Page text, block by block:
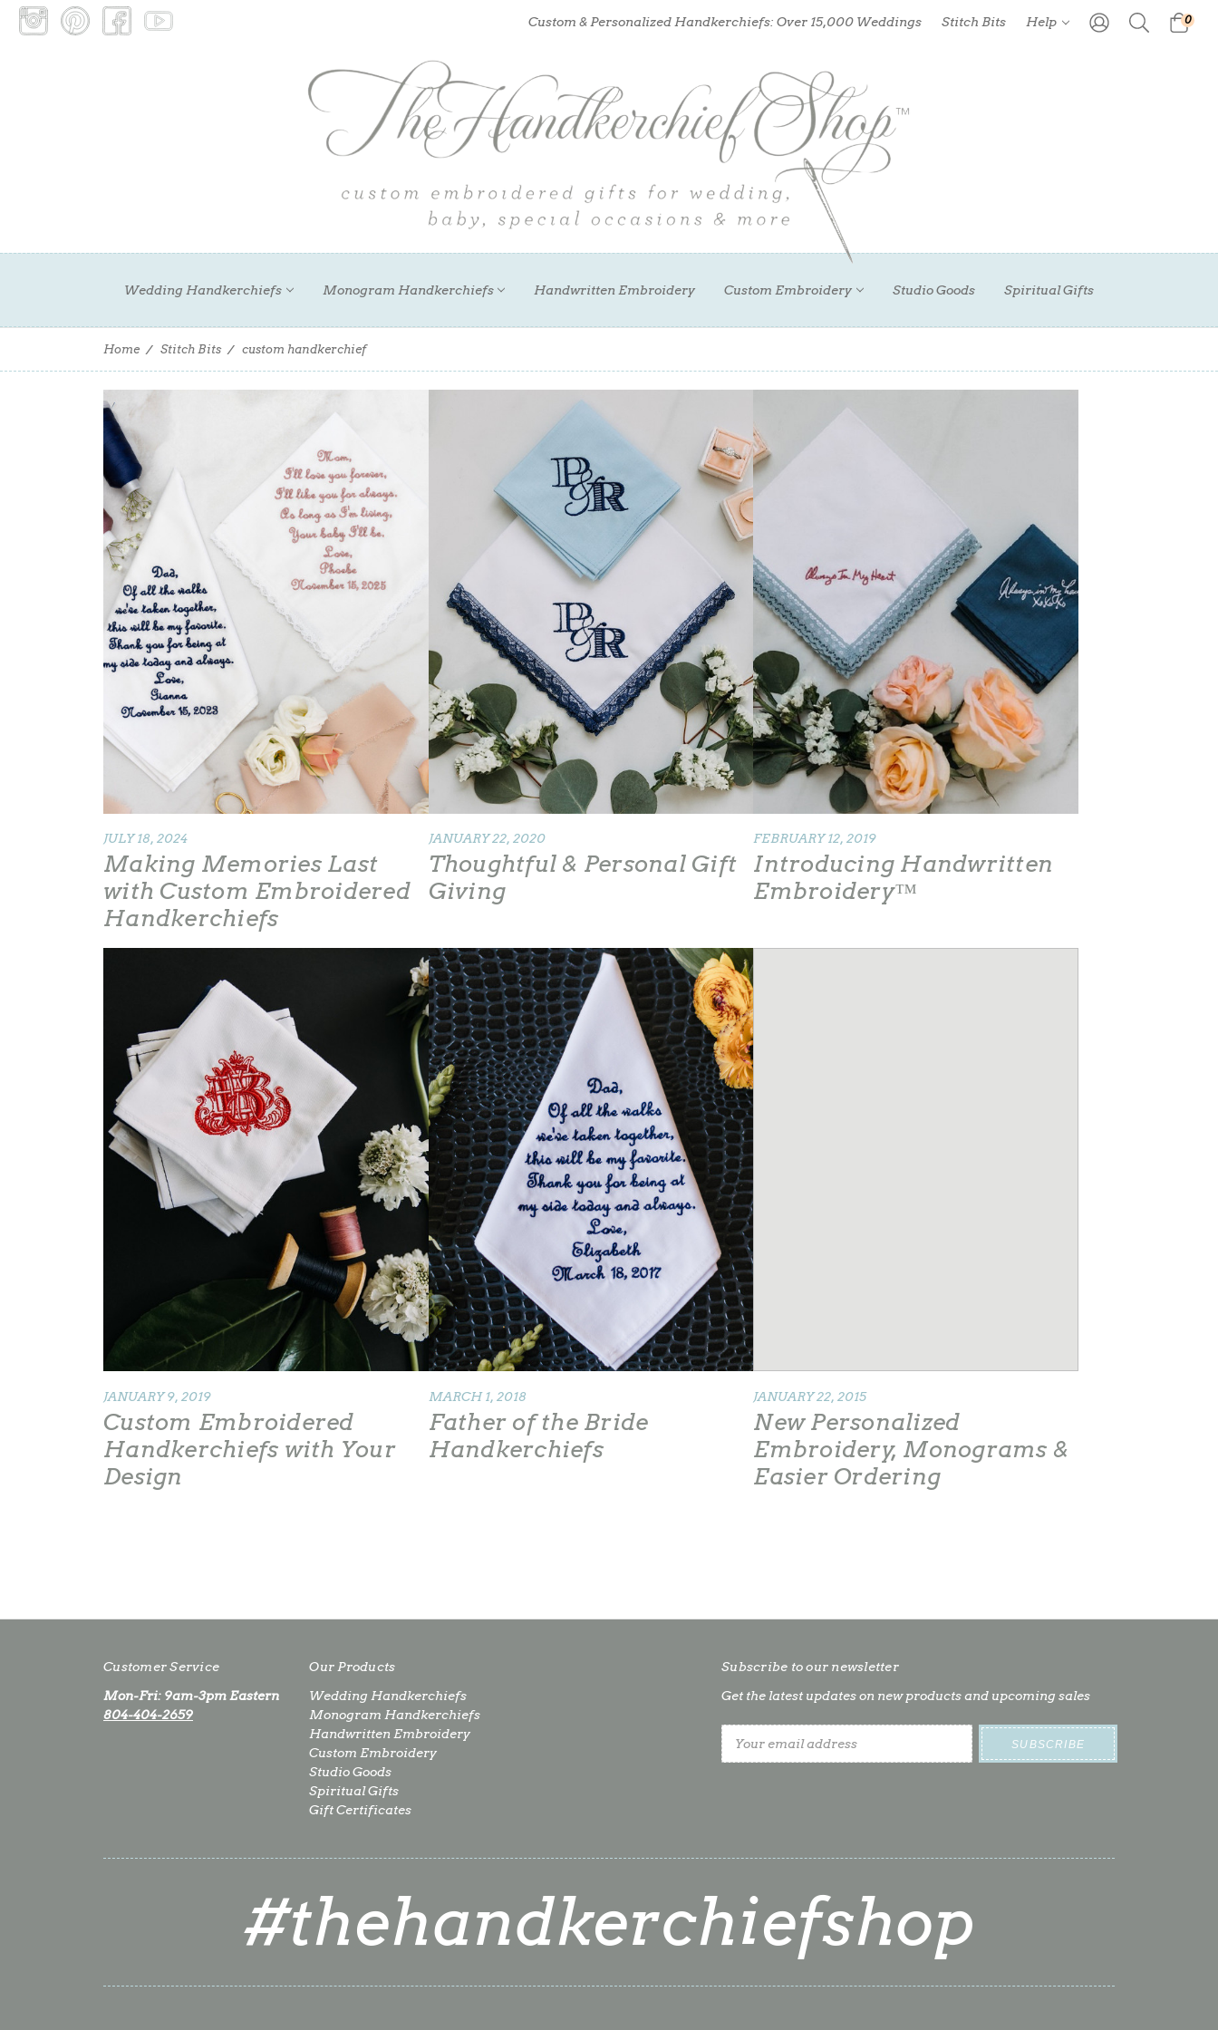
Custom & Personalized Handkerchiefs: Over 15,000 Weddings Stitch Bits Help 0
Wedding Handkerchiefs Monogram Handkerchiefs Handwritten Embroidery Custom Embroidery Studio Goods Spiritual Gifts
Home Stitch Bits custom handkerchief
JULY 18, 2024
Making Memories Last
with Custom Embroidered
Handkerchiefs
JANUARY 22, 2020
Thoughtful & Personal Gift
Giving
FEBRUARY 12, 2019
Introducing Handwritten
Embroidery™
JANUARY 9, 2019
Custom Embroidered
Handkerchiefs with Your
Design
MARCH 1, 2018
Father of the Bride
Handkerchiefs
JANUARY 22, 2015
New Personalized
Embroidery, Monograms &
Easier Ordering
Customer Service
Mon-Fri: 9am-3pm Eastern
804-404-2659
Our Products
Wedding Handkerchiefs
Monogram Handkerchiefs
Handwritten Embroidery
Custom Embroidery
Studio Goods
Spiritual Gifts
Gift Certificates
Subscribe to our newsletter
Get the latest updates on new products and upcoming sales
Email
Address
#thehandkerchiefshop